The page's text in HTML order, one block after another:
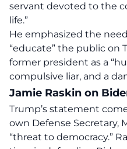
servant devoted to the
life.”
He emphasized the
“educate” the public on
former president as a
compulsive liar, and a
Jamie Raskin on
Trump’s statement
own Defense Secretary,
“threat to democracy.”